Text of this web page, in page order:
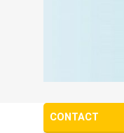
CONTACT